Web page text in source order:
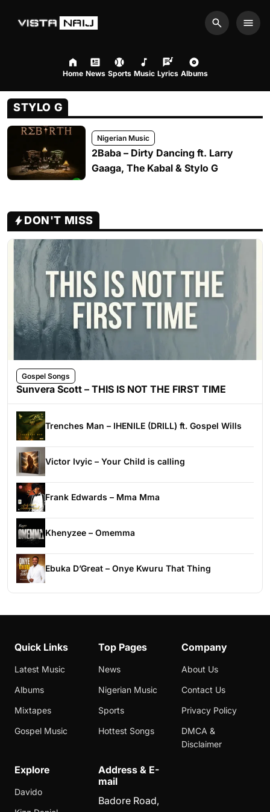
Search
Home News Sports Music Lyrics Albums
STYLO G
Nigerian Music
2Baba – Dirty Dancing ft. Larry
Gaaga, The Kabal & Stylo G
DON'T MISS
Gospel Songs
Sunvera Scott – THIS IS NOT THE FIRST TIME
Trenches Man – IHENILE (DRILL) ft. Gospel Wills
Victor Ivyic – Your Child is calling
Frank Edwards – Mma Mma
Khenyzee – Omemma
Ebuka D’Great – Onye Kwuru That Thing
Quick Links
Latest Music
Albums
Mixtapes
Gospel Music
Top Pages
News
Nigerian Music
Sports
Hottest Songs
Company
About Us
Contact Us
Privacy Policy
DMCA &
Disclaimer
Explore
Davido
Address & E-
mail
Badore Road,